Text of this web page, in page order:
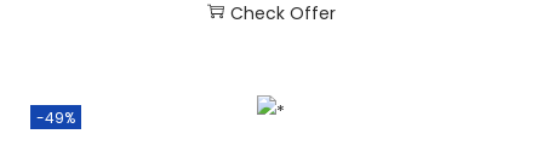
Check Offer
-49%